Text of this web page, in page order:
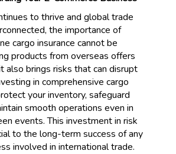
to thrive and global trade
the importance of
cargo insurance cannot be
products from overseas offers
also brings risks that can disrupt
in comprehensive cargo
your inventory, safeguard
smooth operations even in
events. This investment in risk
to the long-term success of any
involved in international trade.